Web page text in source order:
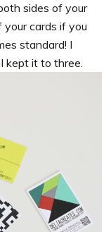
sides of your
cards if you
standard! I
kept it to three.